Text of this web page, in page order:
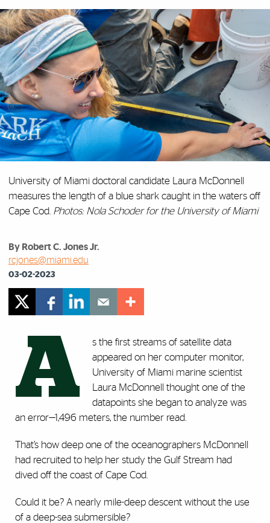
University of Miami doctoral candidate Laura McDonnell
measures the length of a blue shark caught in the waters off
Cape Cod. Photos: Nola Schoder for the University of Miami
By Robert C. Jones Jr.
rcjones@miami.edu
03-02-2023
A
s the first streams of satellite data
appeared on her computer monitor,
University of Miami marine scientist
Laura McDonnell thought one of the
datapoints she began to analyze was
an error—1,496 meters, the number read.
That’s how deep one of the oceanographers McDonnell
had recruited to help her study the Gulf Stream had
dived off the coast of Cape Cod.
Could it be? A nearly mile-deep descent without the use
of a deep-sea submersible?